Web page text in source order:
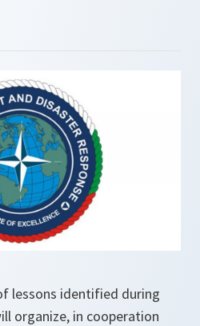
lessons identified during
organize, in cooperation